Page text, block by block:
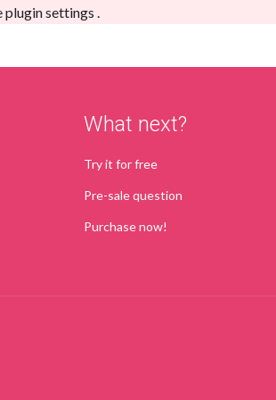
plugin settings
What next?
Try it for free
Pre-sale question
Purchase now!